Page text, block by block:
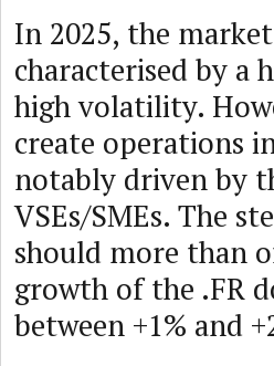
In 2025, the
characterised by a
high volatility.
create operations
notably driven by
VSEs/SMEs. The
should more than
growth of the .FR
between +1% and